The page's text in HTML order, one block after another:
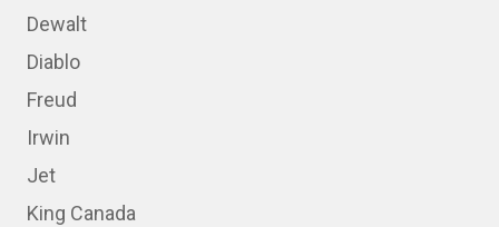
Dewalt
Diablo
Freud
Irwin
Jet
King Canada